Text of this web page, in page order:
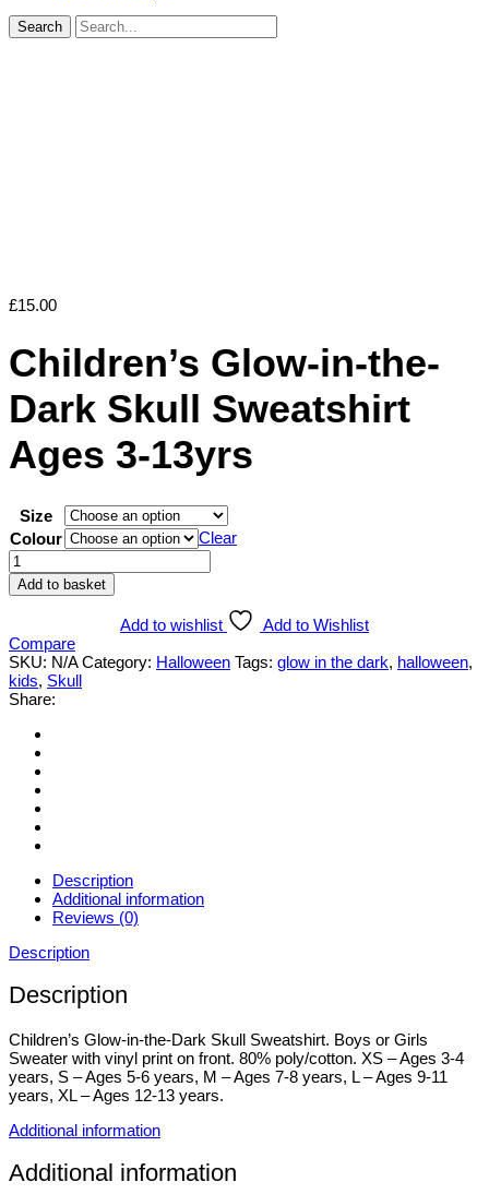
Search
£15.00
Children’s Glow-in-the-
Dark Skull Sweatshirt
Ages 3-13yrs
Size
Colour
Clear
Children's
Glow-
in-
Skull
Sweatshirt
Ages
3-
quantity
Add to basket
Add to wishlist
Add to Wishlist
Compare
SKU: N/A Category: Halloween Tags: glow in the dark, halloween,
kids, Skull
Share:
Description
Additional information
Reviews (0)
Description
Description
Children’s Glow-in-the-Dark Skull Sweatshirt. Boys or Girls
Sweater with vinyl print on front. 80% poly/cotton. XS – Ages 3-4
years, S – Ages 5-6 years, M – Ages 7-8 years, L – Ages 9-11
years, XL – Ages 12-13 years.
Additional information
Additional information